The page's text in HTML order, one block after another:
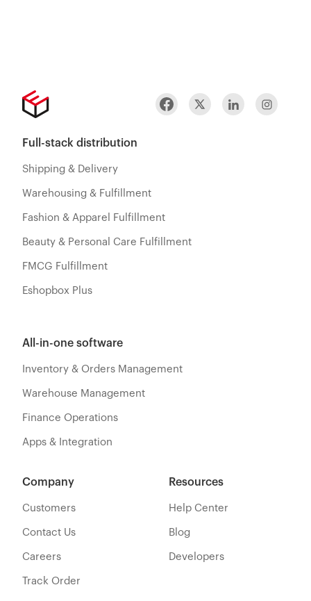
Full-stack distribution
Shipping & Delivery
Warehousing & Fulfillment
Fashion & Apparel Fulfillment
Beauty & Personal Care Fulfillment
FMCG Fulfillment
Eshopbox Plus
All-in-one software
Inventory & Orders Management
Warehouse Management
Finance Operations
Apps & Integration
Resources
Help Center
Blog
Developers
Company
Customers
Contact Us
Careers
Track Order